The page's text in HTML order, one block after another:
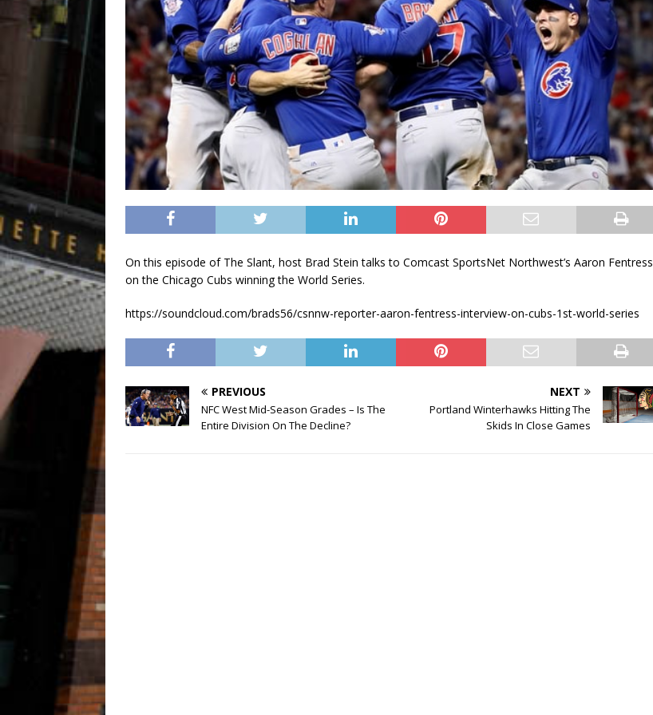
On this episode of The Slant, host Brad Stein talks to Comcast SportsNet Northwest’s Aaron Fentress
on the Chicago Cubs winning the World Series.
https://soundcloud.com/brads56/csnnw-reporter-aaron-fentress-interview-on-cubs-1st-world-series
PREVIOUS
NFC West Mid-Season Grades – Is The
Entire Division On The Decline?
NEXT
Portland Winterhawks Hitting The
Skids In Close Games